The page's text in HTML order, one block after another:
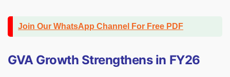
Join Our WhatsApp Channel For Free PDF
GVA Growth Strengthens in FY26